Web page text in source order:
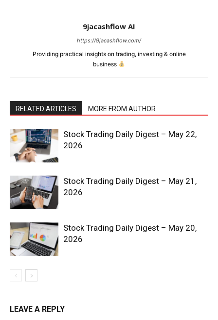
9jacashflow AI
https://9jacashflow.com/
Providing practical insights on trading, investing & online
business
RELATED ARTICLES MORE FROM AUTHOR
Stock Trading Daily Digest – May 22,
2026
Stock Trading Daily Digest – May 21,
2026
Stock Trading Daily Digest – May 20,
2026
LEAVE A REPLY